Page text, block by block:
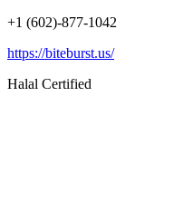
+1 (602)-877-1042
https://biteburst.us/
Halal Certified